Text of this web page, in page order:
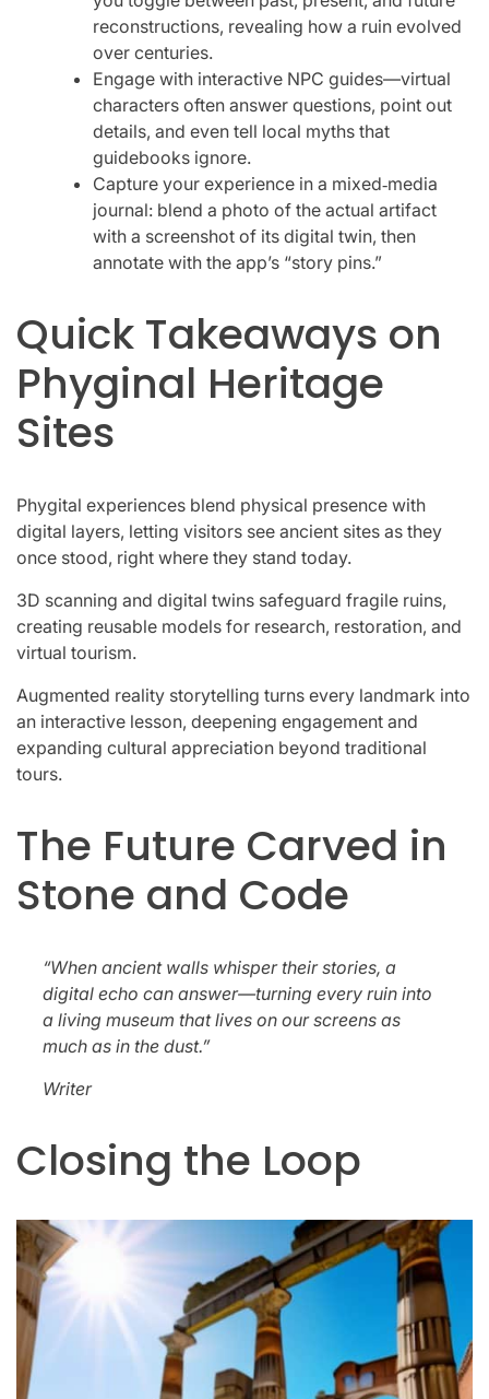
reconstructions, revealing how a ruin evolved
over centuries.
Engage with interactive NPC guides—virtual
characters often answer questions, point out
details, and even tell local myths that
guidebooks ignore.
Capture your experience in a mixed‑media
journal: blend a photo of the actual artifact
with a screenshot of its digital twin, then
annotate with the app’s “story pins.”
Quick Takeaways on
Phyginal Heritage
Sites
Phygital experiences blend physical presence with
digital layers, letting visitors see ancient sites as they
once stood, right where they stand today.
3D scanning and digital twins safeguard fragile ruins,
creating reusable models for research, restoration, and
virtual tourism.
Augmented reality storytelling turns every landmark into
an interactive lesson, deepening engagement and
expanding cultural appreciation beyond traditional
tours.
The Future Carved in
Stone and Code
“When ancient walls whisper their stories, a
digital echo can answer—turning every ruin into
a living museum that lives on our screens as
much as in the dust.”
Writer
Closing the Loop